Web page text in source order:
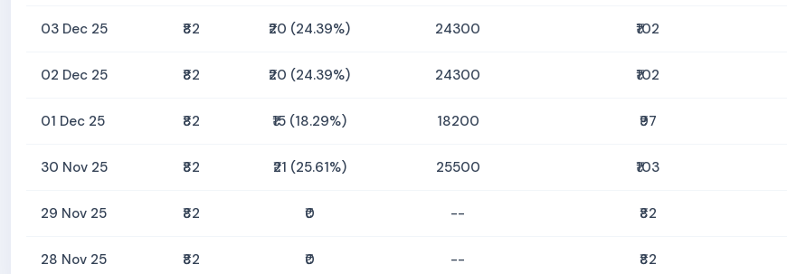
03 Dec 25 ₹82 ₹20 (24.39%) 24300 ₹102
02 Dec 25 ₹82 ₹20 (24.39%) 24300 ₹102
01 Dec 25 ₹82 ₹15 (18.29%) 18200 ₹97
30 Nov 25 ₹82 ₹21 (25.61%) 25500 ₹103
29 Nov 25 ₹82 ₹0 -- ₹82
28 Nov 25 ₹82 ₹0 -- ₹82